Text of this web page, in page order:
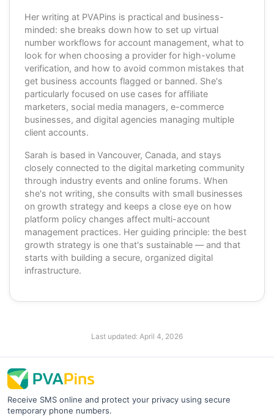
Her writing at PVAPins is practical and business-
minded: she breaks down how to set up virtual
number workflows for account management, what to
look for when choosing a provider for high-volume
verification, and how to avoid common mistakes that
get business accounts flagged or banned. She's
particularly focused on use cases for affiliate
marketers, social media managers, e-commerce
businesses, and digital agencies managing multiple
client accounts.
Sarah is based in Vancouver, Canada, and stays
closely connected to the digital marketing community
through industry events and online forums. When
she's not writing, she consults with small businesses
on growth strategy and keeps a close eye on how
platform policy changes affect multi-account
management practices. Her guiding principle: the best
growth strategy is one that's sustainable — and that
starts with building a secure, organized digital
infrastructure.
Last updated: April 4, 2026
Receive SMS online and protect your privacy using secure
temporary phone numbers.